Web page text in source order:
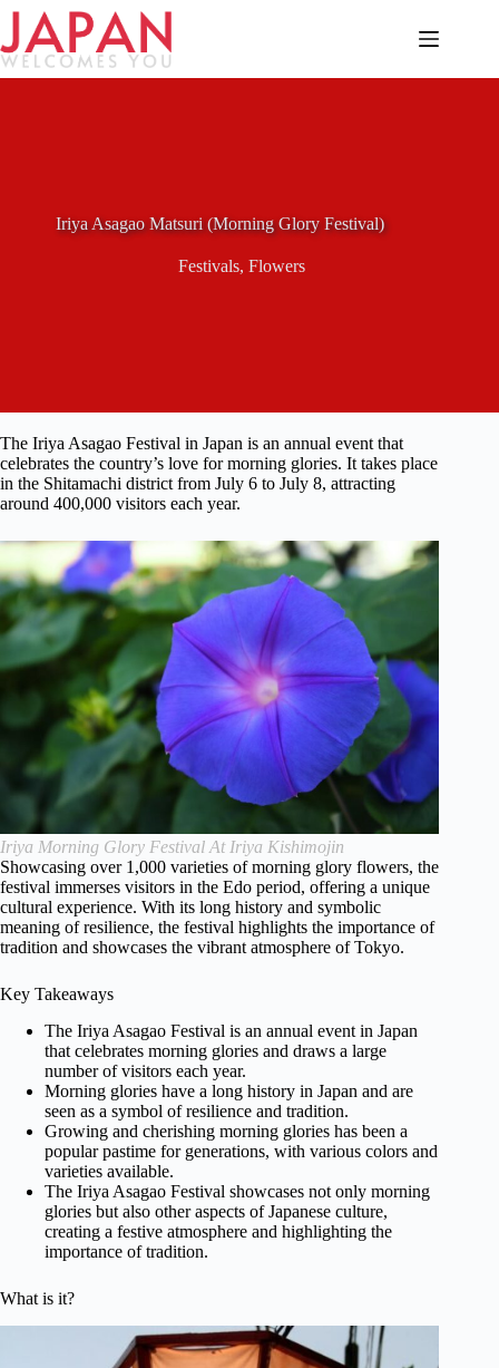
Skip
content
Iriya Asagao Matsuri (Morning Glory Festival)
Festivals,Flowers
The Iriya Asagao Festival in Japan is an annual event that
celebrates the country’s love for morning glories. It takes place
in the Shitamachi district from July 6 to July 8, attracting
around 400,000 visitors each year.
Iriya Morning Glory Festival At Iriya Kishimojin
Showcasing over 1,000 varieties of morning glory flowers, the
festival immerses visitors in the Edo period, offering a unique
cultural experience. With its long history and symbolic
meaning of resilience, the festival highlights the importance of
tradition and showcases the vibrant atmosphere of Tokyo.
Key Takeaways
The Iriya Asagao Festival is an annual event in Japan
that celebrates morning glories and draws a large
number of visitors each year.
Morning glories have a long history in Japan and are
seen as a symbol of resilience and tradition.
Growing and cherishing morning glories has been a
popular pastime for generations, with various colors and
varieties available.
The Iriya Asagao Festival showcases not only morning
glories but also other aspects of Japanese culture,
creating a festive atmosphere and highlighting the
importance of tradition.
What is it?